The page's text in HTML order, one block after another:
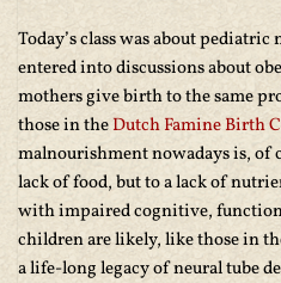
Today’s class was about
entered into discussions about
mothers give birth to the same
those in theDutch Famine Birth
malnourishment nowadays is, of
lack of food, but to a lack of
with impaired cognitive,
children are likely, like those in
a life-long legacy of neural tube